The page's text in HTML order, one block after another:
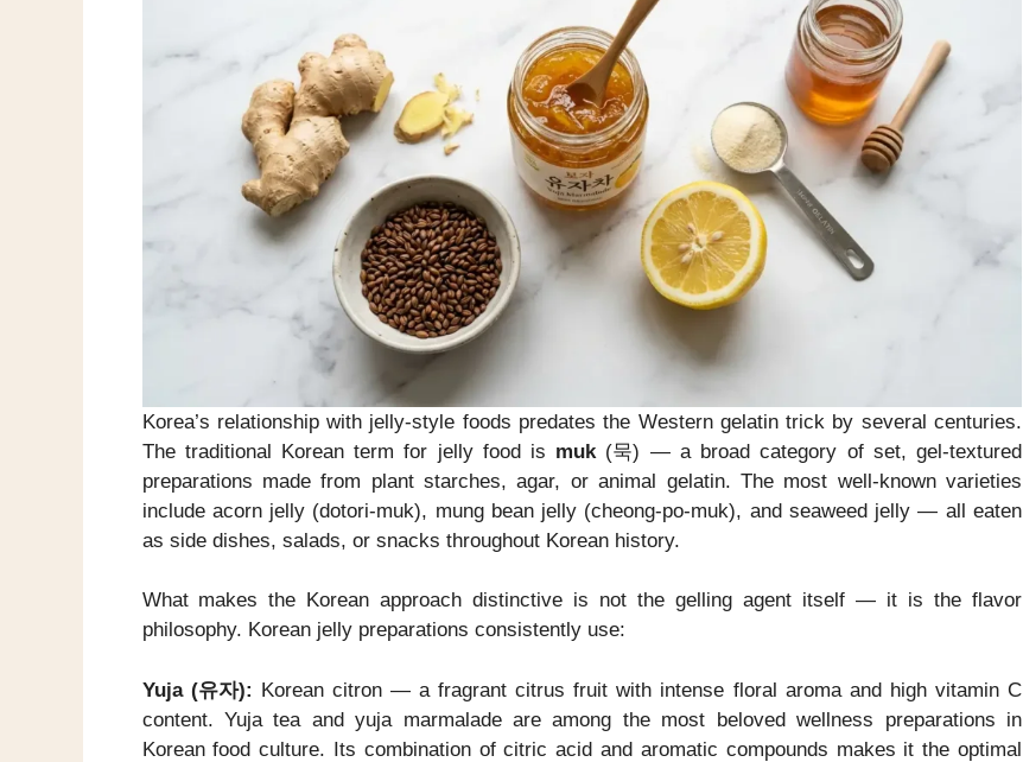
Korea’s relationship with jelly-style foods predates the Western gelatin trick by several centuries.
The traditional Korean term for jelly food is muk (묵) — a broad category of set, gel-textured
preparations made from plant starches, agar, or animal gelatin. The most well-known varieties
include acorn jelly (dotori-muk), mung bean jelly (cheong-po-muk), and seaweed jelly — all eaten
as side dishes, salads, or snacks throughout Korean history.
What makes the Korean approach distinctive is not the gelling agent itself — it is the flavor
philosophy. Korean jelly preparations consistently use:
Yuja (유자): Korean citron — a fragrant citrus fruit with intense floral aroma and high vitamin C
content. Yuja tea and yuja marmalade are among the most beloved wellness preparations in
Korean food culture. Its combination of citric acid and aromatic compounds makes it the optimal